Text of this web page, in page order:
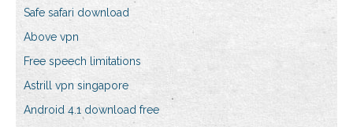
Safe safari download
Above vpn
Free speech limitations
Astrill vpn singapore
Android 4.1 download free